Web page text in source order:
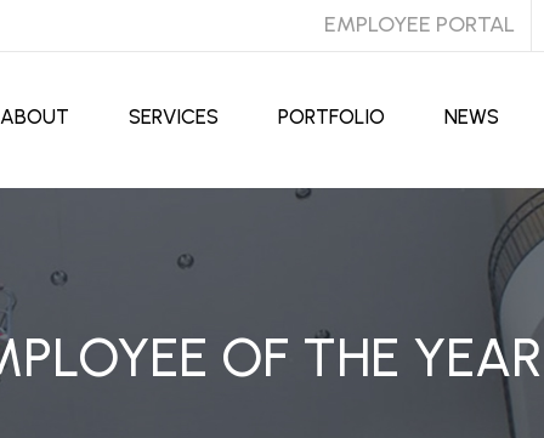
EMPLOYEE PORTAL
ABOUT SERVICES PORTFOLIO NEWS
OF THE YEAR